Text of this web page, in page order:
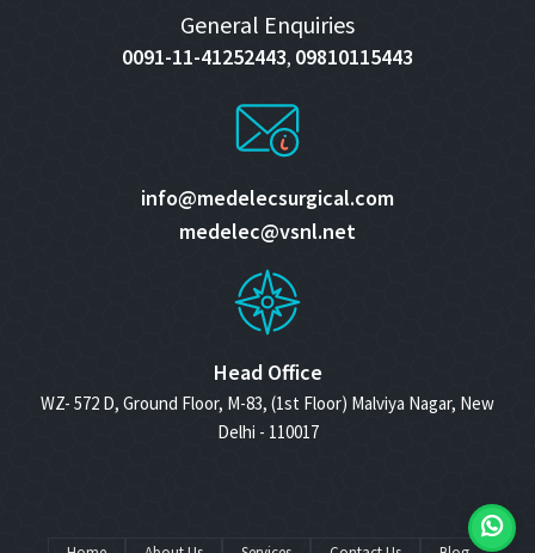
General Enquiries
0091-11-41252443, 09810115443
info@medelecsurgical.com
medelec@vsnl.net
Head Office
WZ- 572 D, Ground Floor, M-83, (1st Floor) Malviya Nagar, New
Delhi - 110017